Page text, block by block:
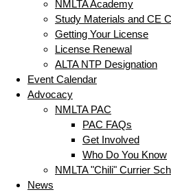
NMLTA Academy
Study Materials and CE
Getting Your License
License Renewal
ALTA NTP Designation
Event Calendar
Advocacy
NMLTA PAC
PAC FAQs
Get Involved
Who Do You Know
NMLTA "Chili" Currier
News